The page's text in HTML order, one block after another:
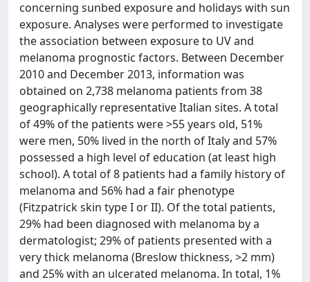
concerning sunbed exposure and holidays with sun
exposure. Analyses were performed to investigate
the association between exposure to UV and
melanoma prognostic factors. Between December
2010 and December 2013, information was
obtained on 2,738 melanoma patients from 38
geographically representative Italian sites. A total
of 49% of the patients were >55 years old, 51%
were men, 50% lived in the north of Italy and 57%
possessed a high level of education (at least high
school). A total of 8 patients had a family history of
melanoma and 56% had a fair phenotype
(Fitzpatrick skin type I or II). Of the total patients,
29% had been diagnosed with melanoma by a
dermatologist; 29% of patients presented with a
very thick melanoma (Breslow thickness, >2 mm)
and 25% with an ulcerated melanoma. In total, 1%